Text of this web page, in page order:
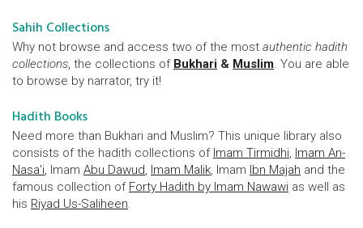
Sahih Collections
Why not browse and access two of the most authentic hadith
collections, the collections of Bukhari & Muslim. You are able
to browse by narrator, try it!
Hadith Books
Need more than Bukhari and Muslim? This unique library also
consists of the hadith collections of Imam Tirmidhi, Imam An-
Nasa'i, Imam Abu Dawud, Imam Malik, Imam Ibn Majah and the
famous collection of Forty Hadith by Imam Nawawi as well as
his Riyad Us-Saliheen.